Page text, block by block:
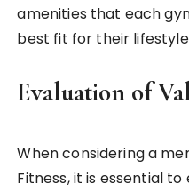
amenities that each
best fit for their
Evaluation of
When considering a
Fitness, it is essential